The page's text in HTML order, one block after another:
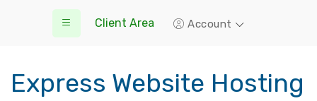
Client Area Account
Express Website Hosting